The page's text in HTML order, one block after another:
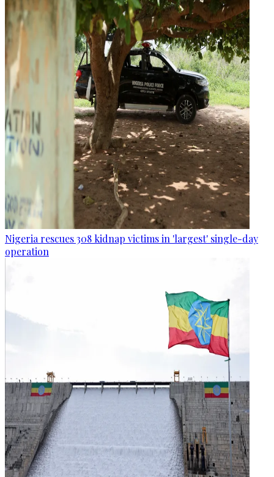
Nigeria rescues 308 kidnap victims in 'largest' single-day
operation